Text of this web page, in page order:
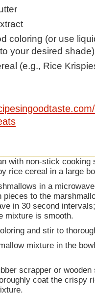
coloring (or use
your desired shade)
(e.g., Rice
with non-stick cooking
rice cereal in a large
in a
pieces to the
in 30 second
mixture is smooth.
and stir to
mixture in the
scrapper or wooden
coat the crispy